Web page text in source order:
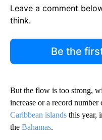
Leave a comment
think.
Be the
But the flow is too strong,
increase or a record
Caribbean islands this year,
the Bahamas.